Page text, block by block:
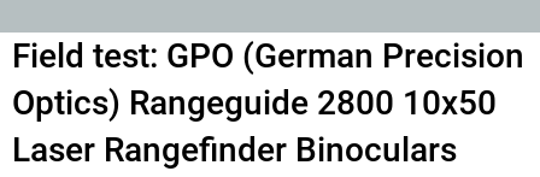
Field test: GPO (German Precision
Optics) Rangeguide 2800 10x50
Laser Rangefinder Binoculars